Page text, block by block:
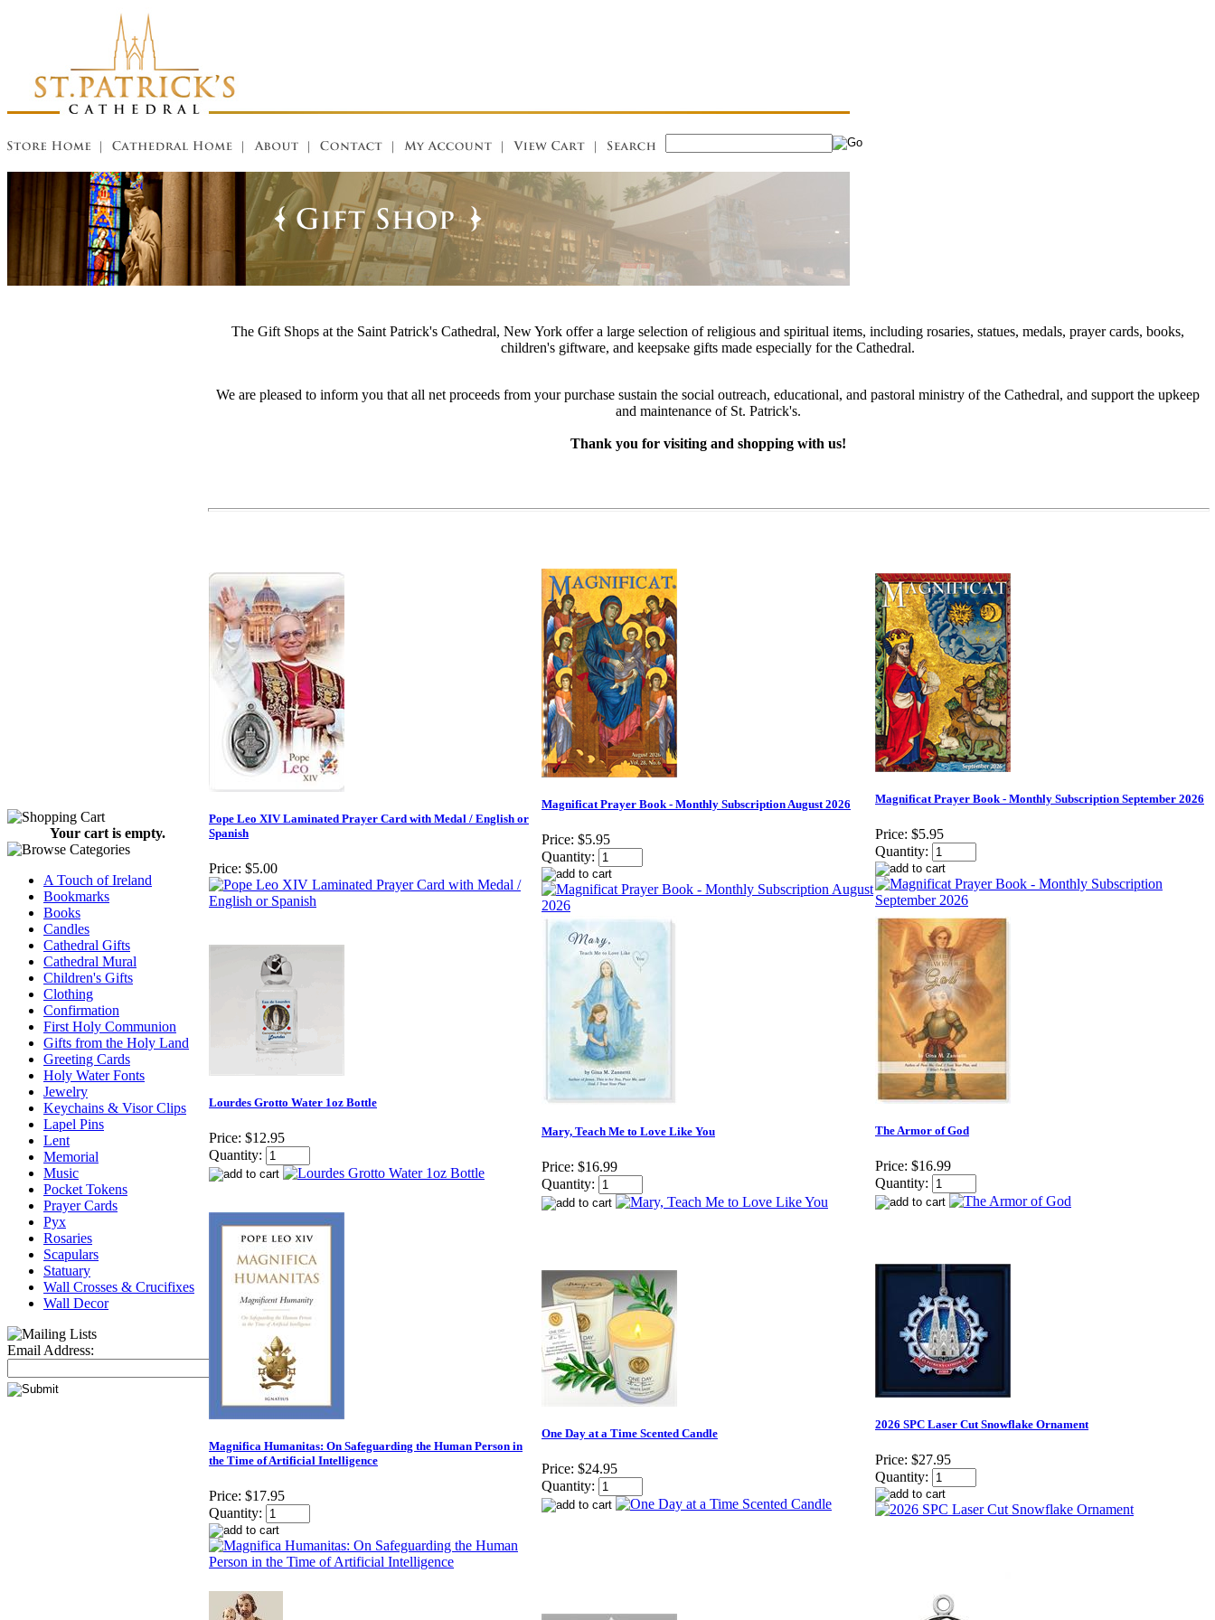
Your cart is empty.
A Touch of Ireland
Bookmarks
Books
Candles
Cathedral Gifts
Cathedral Mural
Children's Gifts
Clothing
Confirmation
First Holy Communion
Gifts from the Holy Land
Greeting Cards
Holy Water Fonts
Jewelry
Keychains & Visor Clips
Lapel Pins
Lent
Memorial
Music
Pocket Tokens
Prayer Cards
Pyx
Rosaries
Scapulars
Statuary
Wall Crosses & Crucifixes
Wall Decor
Email Address:
The Gift Shops at the Saint Patrick's Cathedral, New York offer a large selection of religious and spiritual items, including rosaries, statues, medals, prayer cards, books,
children's giftware, and keepsake gifts made especially for the Cathedral.
We are pleased to inform you that all net proceeds from your purchase sustain the social outreach, educational, and pastoral ministry of the Cathedral, and support the upkeep
and maintenance of St. Patrick's.
Thank you for visiting and shopping with us!
Pope Leo XIV Laminated Prayer Card with Medal / English or
Spanish
Price: $5.00
Magnificat Prayer Book - Monthly Subscription August 2026
Price: $5.95
Quantity:
Magnificat Prayer Book - Monthly Subscription September 2026
Price: $5.95
Quantity:
Lourdes Grotto Water 1oz Bottle
Price: $12.95
Quantity:
Mary, Teach Me to Love Like You
Price: $16.99
Quantity:
The Armor of God
Price: $16.99
Quantity:
Magnifica Humanitas: On Safeguarding the Human Person in
the Time of Artificial Intelligence
Price: $17.95
Quantity:
One Day at a Time Scented Candle
Price: $24.95
Quantity:
2026 SPC Laser Cut Snowflake Ornament
Price: $27.95
Quantity: